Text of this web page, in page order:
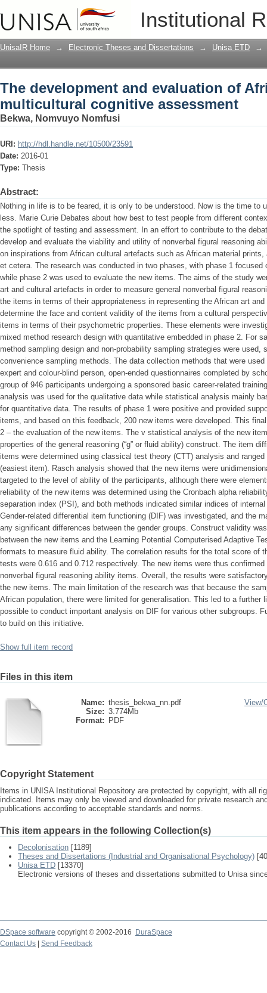
Institutional
The development and evaluation of
assessment
UnisaIR Home → Electronic Theses and Dissertations → Unisa ETD →
The development and evaluation of
multicultural cognitive assessment
Bekwa, Nomvuyo Nomfusi
URI: http://hdl.handle.net/10500/23591
Date: 2016-01
Type: Thesis
Abstract:
Nothing in life is to be feared, it is only to be understood. Now is the time to
less. Marie Curie Debates about how best to test people from different
the spotlight of testing and assessment. In an effort to contribute to the
develop and evaluate the viability and utility of nonverbal figural reasoning
on inspirations from African cultural artefacts such as African material
et cetera. The research was conducted in two phases, with phase 1
while phase 2 was used to evaluate the new items. The aims of the study
art and cultural artefacts in order to measure general nonverbal figural
the items in terms of their appropriateness in representing the African art
determine the face and content validity of the items from a cultural
items in terms of their psychometric properties. These elements were
mixed method research design with quantitative embedded in phase 2. For
method sampling design and non-probability sampling strategies were used,
convenience sampling methods. The data collection methods that were
expert and colour-blind person, open-ended questionnaires completed by
group of 946 participants undergoing a sponsored basic career-related
analysis was used for the qualitative data while statistical analysis mainly
for quantitative data. The results of phase 1 were positive and provided
items, and based on this feedback, 200 new items were developed. This
2 – the evaluation of the new items. The v statistical analysis of the new
properties of the general reasoning (“g” or fluid ability) construct. The item
items were determined using classical test theory (CTT) analysis and
(easiest item). Rasch analysis showed that the new items were
targeted to the level of ability of the participants, although there were
reliability of the new items was determined using the Cronbach alpha
separation index (PSI), and both methods indicated similar indices of
Gender-related differential item functioning (DIF) was investigated, and the
any significant differences between the gender groups. Construct validity
between the new items and the Learning Potential Computerised Adaptive
formats to measure fluid ability. The correlation results for the total score of
tests were 0.616 and 0.712 respectively. The new items were thus
nonverbal figural reasoning ability items. Overall, the results were
the new items. The main limitation of the research was that because the
African population, there were limited for generalisation. This led to a further
possible to conduct important analysis on DIF for various other subgroups.
to build on this initiative.
Show full item record
Files in this item
Name: thesis_bekwa_nn.pdf
Size: 3.774Mb
Format:
PDF
View/
Copyright Statement
Items in UNISA Institutional Repository are protected by copyright, with all
indicated. Items may only be viewed and downloaded for private research
publications according to acceptable standards and norms.
This item appears in the following Collection(s)
Decolonisation [1189]
Theses and Dissertations (Industrial and Organisational Psychology)
Unisa ETD [13370]
Electronic versions of theses and dissertations submitted to Unisa
DSpace software copyright © 2002-2016
DuraSpace
Contact Us
Send Feedback